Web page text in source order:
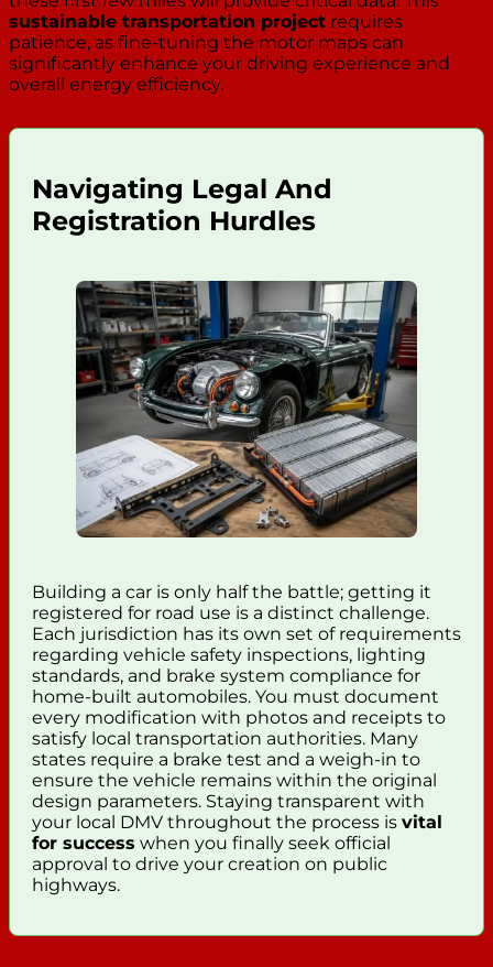
sustainable transportation project requires
patience, as fine-tuning the motor maps can
significantly enhance your driving experience and
overall energy efficiency.
Navigating Legal And
Registration Hurdles
Building a car is only half the battle; getting it
registered for road use is a distinct challenge.
Each jurisdiction has its own set of requirements
regarding vehicle safety inspections, lighting
standards, and brake system compliance for
home-built automobiles. You must document
every modification with photos and receipts to
satisfy local transportation authorities. Many
states require a brake test and a weigh-in to
ensure the vehicle remains within the original
design parameters. Staying transparent with
your local DMV throughout the process is vital
for success when you finally seek official
approval to drive your creation on public
highways.